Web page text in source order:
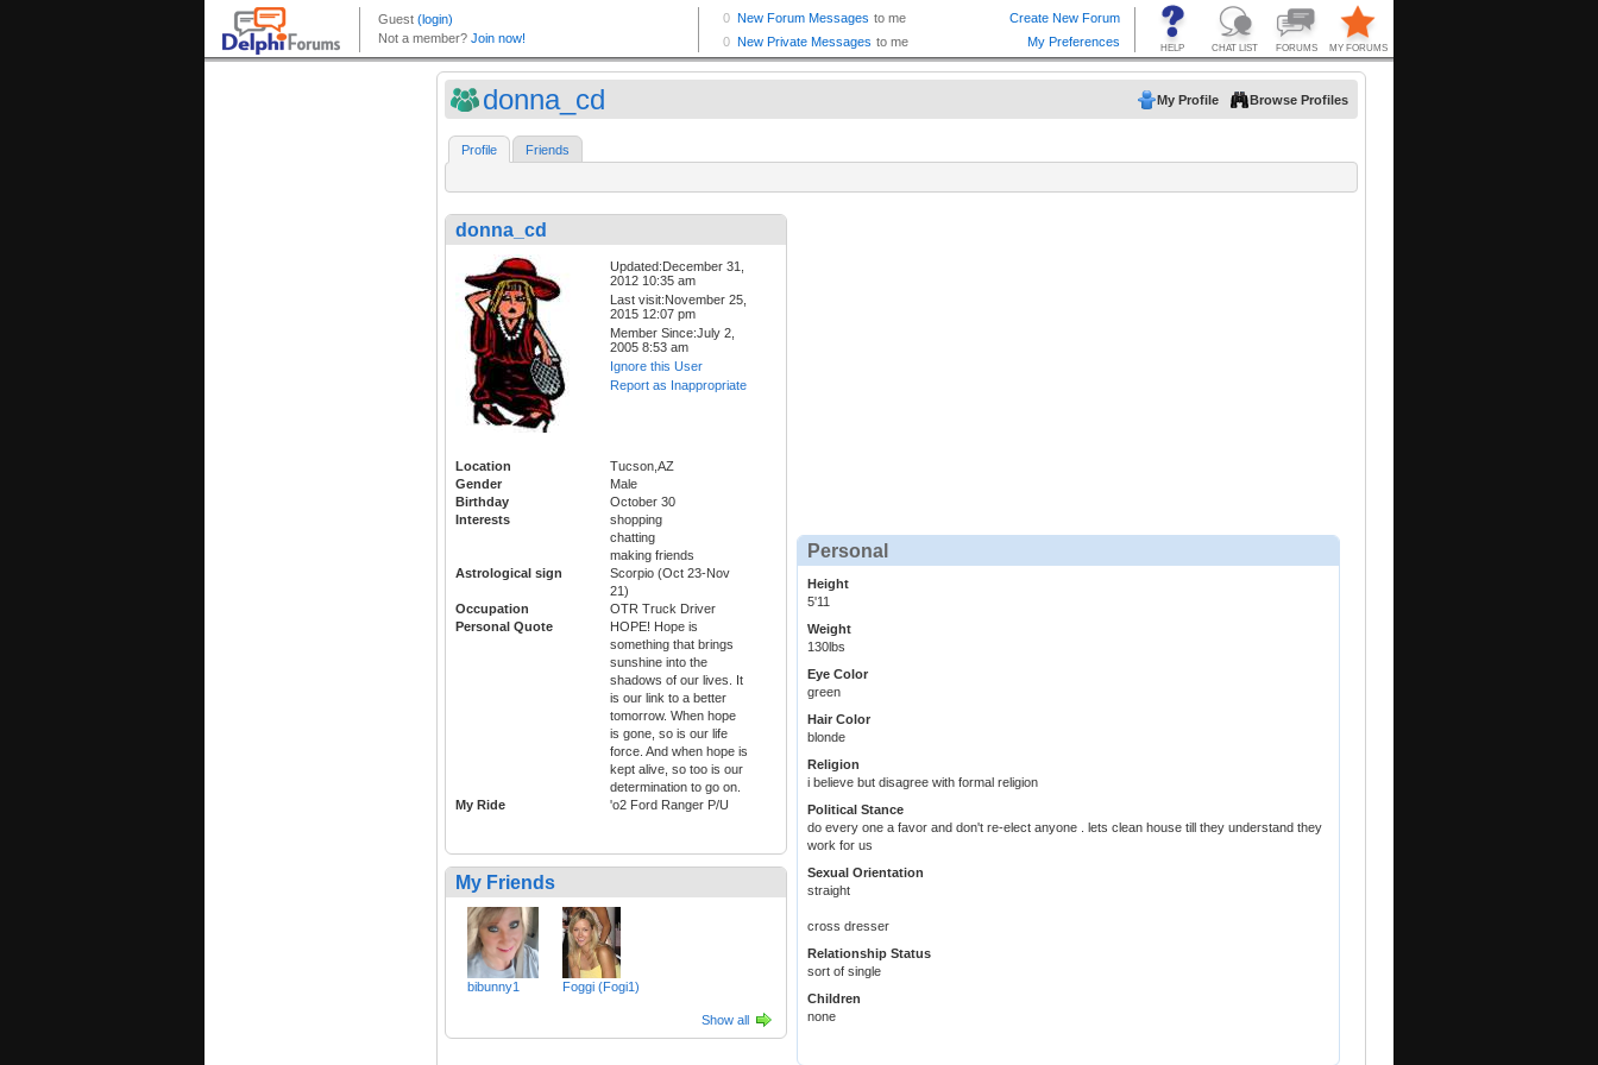
donna_cd My Profile Browse Profiles
Profile Friends
donna_cd
Updated:December 31,
2012 10:35 am
Last visit:November 25,
2015 12:07 pm
Member Since:July 2,
2005 8:53 am
Ignore this User
Report as Inappropriate
Location
Tucson,AZ
Gender
Male
Birthday
October 30
Interests
shopping
chatting
making friends
Astrological sign
Scorpio (Oct 23-Nov
21)
Occupation
OTR Truck Driver
Personal Quote
HOPE! Hope is
something that brings
sunshine into the
shadows of our lives. It
is our link to a better
tomorrow. When hope
is gone, so is our life
force. And when hope is
kept alive, so too is our
determination to go on.
My Ride
'o2 Ford Ranger P/U
My Friends
bibunny1 Foggi (Fogi1)
Show all
Personal
Height
5'11
Weight
130lbs
Eye Color
green
Hair Color
blonde
Religion
i believe but disagree with formal religion
Political Stance
do every one a favor and don't re-elect anyone . lets clean house till they understand they
work for us
Sexual Orientation
straight
cross dresser
Relationship Status
sort of single
Children
none